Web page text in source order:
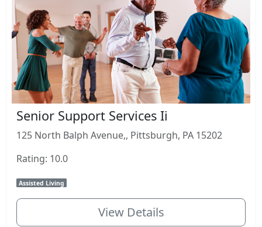
Senior Support Services Ii
125 North Balph Avenue,, Pittsburgh, PA 15202
Rating: 10.0
Assisted Living
View Details